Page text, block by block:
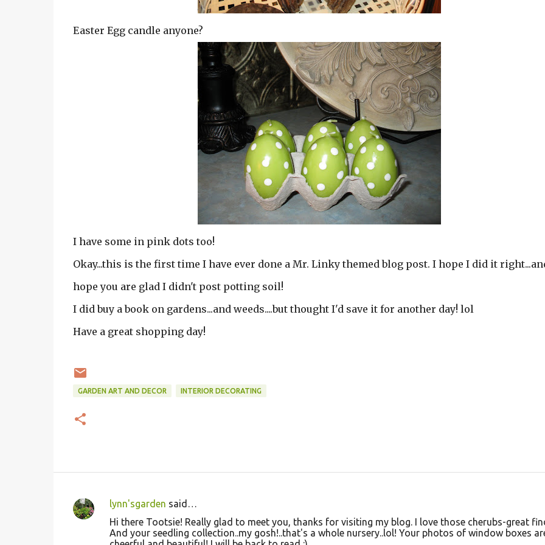
Easter Egg candle anyone?
I have some in pink dots too!
Okay...this is the first time I have ever done a Mr. Linky themed blog post. I hope I did it
hope you are glad I didn't post potting soil!
I did buy a book on gardens...and weeds....but thought I'd save it for another day! lol
Have a great shopping day!
GARDEN ART AND DECOR INTERIOR DECORATING
C
lynn'sgarden said…
Hi there Tootsie! Really glad to meet you, thanks for visiting my blog. I love those cherubs-great
And your seedling collection..my gosh!..that's a whole nursery..lol! Your photos of window boxes